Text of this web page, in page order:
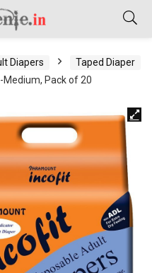
Diapers
Taped Diaper
Pack of 20